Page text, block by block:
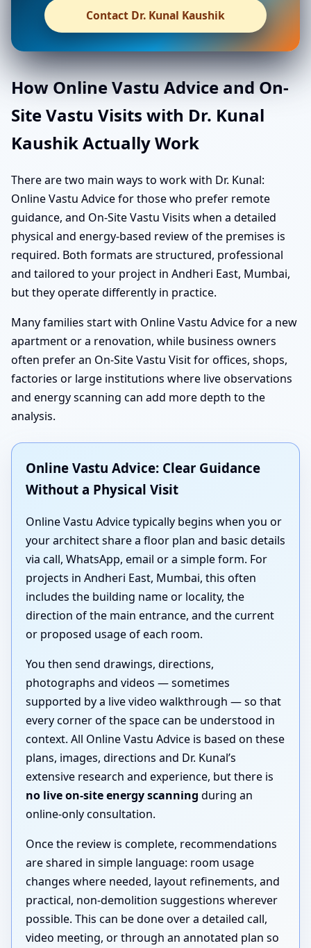
Contact Dr. Kunal Kaushik
How Online Vastu Advice and On-
Site Vastu Visits with Dr. Kunal
Kaushik Actually Work
There are two main ways to work with Dr. Kunal:
Online Vastu Advice for those who prefer remote
guidance, and On-Site Vastu Visits when a detailed
physical and energy-based review of the premises is
required. Both formats are structured, professional
and tailored to your project in Andheri East, Mumbai,
but they operate differently in practice.
Many families start with Online Vastu Advice for a new
apartment or a renovation, while business owners
often prefer an On-Site Vastu Visit for offices, shops,
factories or large institutions where live observations
and energy scanning can add more depth to the
analysis.
Online Vastu Advice: Clear Guidance
Without a Physical Visit
Online Vastu Advice typically begins when you or
your architect share a floor plan and basic details
via call, WhatsApp, email or a simple form. For
projects in Andheri East, Mumbai, this often
includes the building name or locality, the
direction of the main entrance, and the current
or proposed usage of each room.
You then send drawings, directions,
photographs and videos — sometimes
supported by a live video walkthrough — so that
every corner of the space can be understood in
context. All Online Vastu Advice is based on these
plans, images, directions and Dr. Kunal’s
extensive research and experience, but there is
no live on-site energy scanning during an
online-only consultation.
Once the review is complete, recommendations
are shared in simple language: room usage
changes where needed, layout refinements, and
practical, non-demolition suggestions wherever
possible. This can be done over a detailed call,
video meeting, or through an annotated plan so